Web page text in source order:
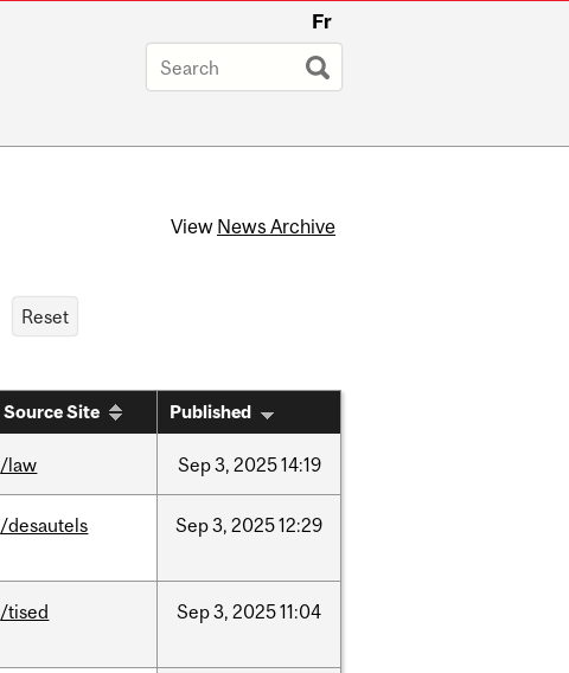
Fr
View News Archive
Source Site Published
/law Sep3, 202514:19
/desautels Sep3, 202512:29
/tised Sep3, 202511:04